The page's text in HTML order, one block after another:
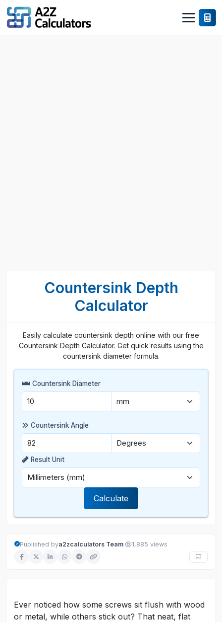
Countersink Depth
Calculator
Easily calculate countersink depth online with our free
Countersink Depth Calculator. Get quick results using the
countersink diameter formula.
Countersink Diameter
Countersink Angle
Result Unit
Calculate
Published bya2zcalculators Team· 1,885 views
Ever noticed how some screws sit flush with wood
or metal, while others stick out? That neat, flat